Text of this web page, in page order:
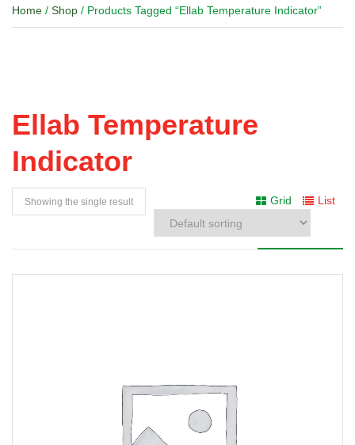
Home / Shop / Products Tagged “Ellab Temperature Indicator”
Ellab Temperature
Indicator
Grid List
Showing the single result